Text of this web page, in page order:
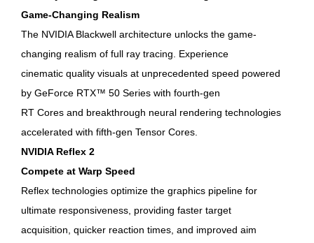
Game-Changing Realism
The NVIDIA Blackwell architecture unlocks the game-
changing realism of full ray tracing. Experience
cinematic quality visuals at unprecedented speed powered
by GeForce RTX™ 50 Series with fourth-gen
RT Cores and breakthrough neural rendering technologies
accelerated with fifth-gen Tensor Cores.
NVIDIA Reflex 2
Compete at Warp Speed
Reflex technologies optimize the graphics pipeline for
ultimate responsiveness, providing faster target
acquisition, quicker reaction times, and improved aim